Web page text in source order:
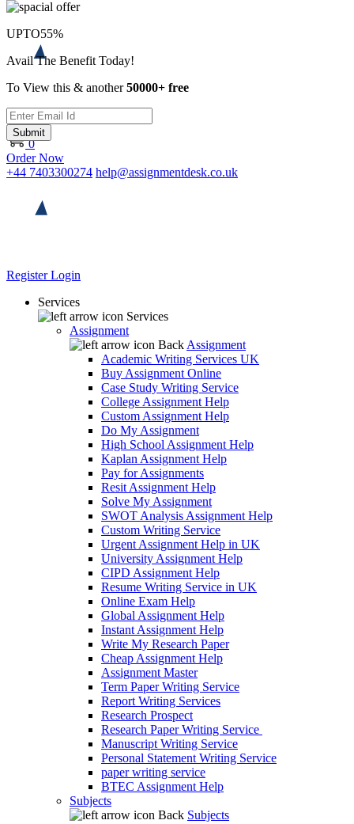
0
Order Now
+44 7403300274 help@assignmentdesk.co.uk
RegisterLogin
Services
Services
Assignment
Back Assignment
Academic Writing Services UK
Buy Assignment Online
Case Study Writing Service
College Assignment Help
Custom Assignment Help
Do My Assignment
High School Assignment Help
Kaplan Assignment Help
Pay for Assignments
Resit Assignment Help
Solve My Assignment
SWOT Analysis Assignment Help
Custom Writing Service
Urgent Assignment Help in UK
University Assignment Help
CIPD Assignment Help
Resume Writing Service in UK
Online Exam Help
Global Assignment Help
Instant Assignment Help
Write My Research Paper
Cheap Assignment Help
Assignment Master
Term Paper Writing Service
Report Writing Services
Research Prospect
Research Paper Writing Service
Manuscript Writing Service
Personal Statement Writing Service
paper writing service
BTEC Assignment Help
Subjects
Back Subjects
UPTO55%
Avail The Benefit Today!
To View this & another50000+ free
Submit